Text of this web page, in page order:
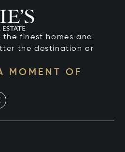
finest homes and
the destination or
MOMENT OF